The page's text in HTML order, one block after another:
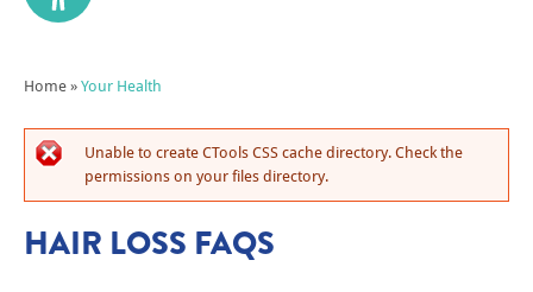
Home » Your Health
Unable to create CTools CSS cache directory. Check the
permissions on your files directory.
HAIR LOSS FAQS